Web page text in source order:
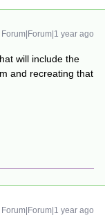
Forum|Forum|1 year ago
will include the
and recreating that
Forum|Forum|1 year ago